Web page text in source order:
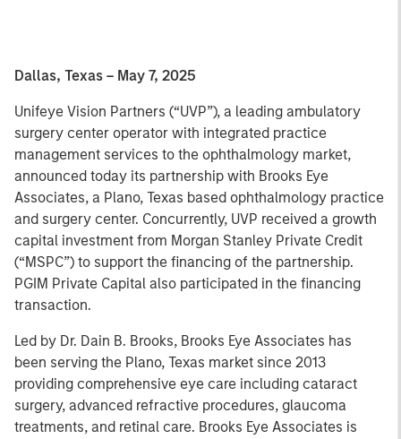
Dallas, Texas – May 7, 2025
Unifeye Vision Partners (“UVP”), a leading ambulatory
surgery center operator with integrated practice
management services to the ophthalmology market,
announced today its partnership with Brooks Eye
Associates, a Plano, Texas based ophthalmology practice
and surgery center. Concurrently, UVP received a growth
capital investment from Morgan Stanley Private Credit
(“MSPC”) to support the financing of the partnership.
PGIM Private Capital also participated in the financing
transaction.
Led by Dr. Dain B. Brooks, Brooks Eye Associates has
been serving the Plano, Texas market since 2013
providing comprehensive eye care including cataract
surgery, advanced refractive procedures, glaucoma
treatments, and retinal care. Brooks Eye Associates is